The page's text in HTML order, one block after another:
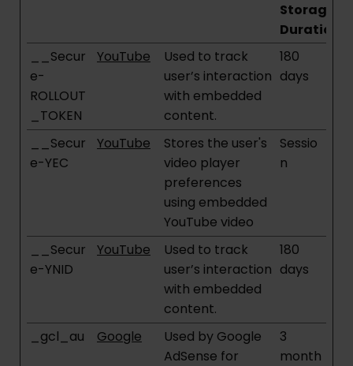
Storage
Duration
__Secur
e-
ROLLOUT
_TOKEN
YouTube
Used to track
user’s interaction
with embedded
content.
180
days
__Secur
e-YEC
YouTube
Stores the user's
video player
preferences
using embedded
YouTube video
Sessio
n
__Secur
e-YNID
YouTube
Used to track
user’s interaction
with embedded
content.
180
days
_gcl_au Google
Used by Google
AdSense for
3
month